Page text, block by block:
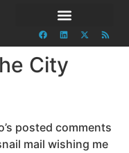
City
posted comments
mail wishing me